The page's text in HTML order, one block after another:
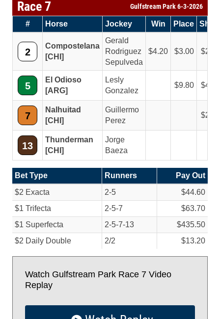
Race 7 Gulfstream Park 6-3-2026
# Horse Jockey Win Place Show
2
Compostelana
[CHI]
Gerald
Rodriguez
Sepulveda
4.20 3.00 2.40
5
El Odioso
[ARG]
Lesly
Gonzalez
9.80 4.80
7
Nalhuitad
[CHI]
Guillermo
Perez
2.60
13
Thunderman
[CHI]
Jorge
Baeza
Bet Type Runners
Pay Out
$2 Exacta
2-5
$44.60
$1 Trifecta
2-5-7
$63.70
$1 Superfecta
2-5-7-13
$435.50
$2 Daily Double
2/2 $13.20
Watch Gulfstream Park Race 7 Video
Replay